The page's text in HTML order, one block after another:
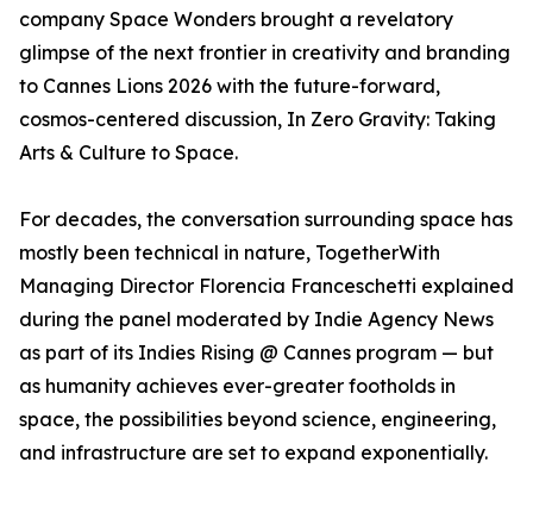
company Space Wonders brought a revelatory
glimpse of the next frontier in creativity and branding
to Cannes Lions 2026 with the future-forward,
cosmos-centered discussion, In Zero Gravity: Taking
Arts & Culture to Space.
For decades, the conversation surrounding space has
mostly been technical in nature, TogetherWith
Managing Director Florencia Franceschetti explained
during the panel moderated by Indie Agency News
as part of its Indies Rising @ Cannes program — but
as humanity achieves ever-greater footholds in
space, the possibilities beyond science, engineering,
and infrastructure are set to expand exponentially.